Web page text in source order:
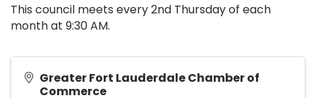
This council meets every 2nd Thursday of each
month at 9:30 AM.
Greater Fort Lauderdale Chamber of
Commerce